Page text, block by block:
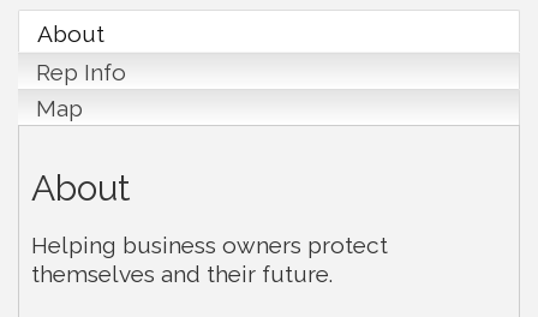
About
Rep Info
Map
About
Helping business owners protect
themselves and their future.